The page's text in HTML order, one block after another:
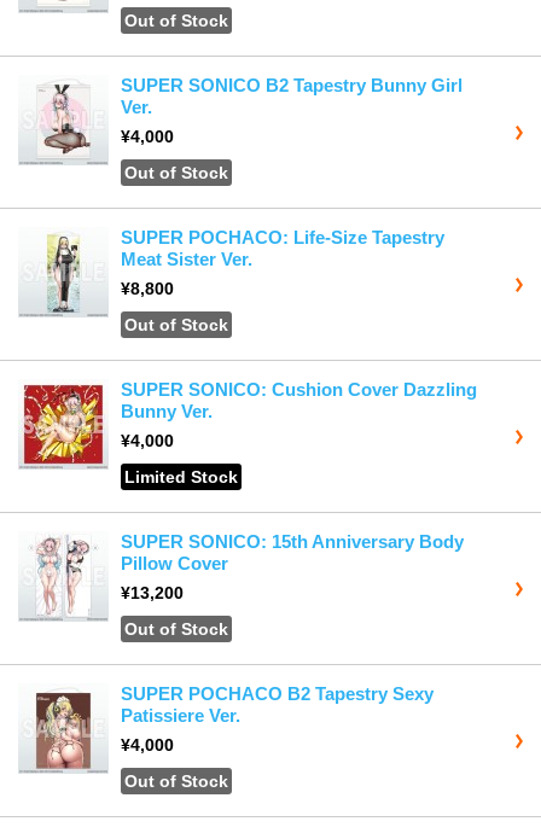
Out of Stock
SUPER SONICO B2 Tapestry Bunny Girl
Ver.
¥4,000
Out of Stock
SUPER POCHACO: Life-Size Tapestry
Meat Sister Ver.
¥8,800
Out of Stock
SUPER SONICO: Cushion Cover Dazzling
Bunny Ver.
¥4,000
Limited Stock
SUPER SONICO: 15th Anniversary Body
Pillow Cover
¥13,200
Out of Stock
SUPER POCHACO B2 Tapestry Sexy
Patissiere Ver.
¥4,000
Out of Stock